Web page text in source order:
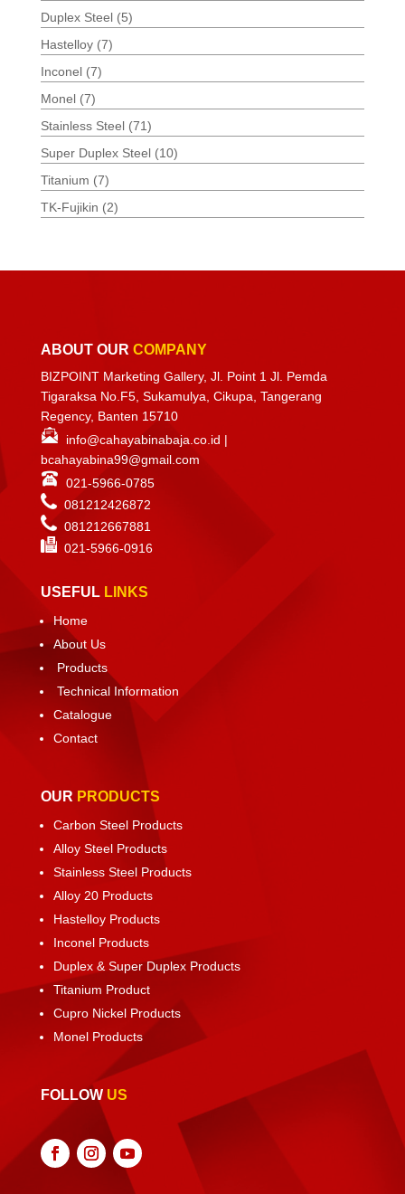
Duplex Steel (5)
Hastelloy (7)
Inconel (7)
Monel (7)
Stainless Steel (71)
Super Duplex Steel (10)
Titanium (7)
TK-Fujikin (2)
ABOUT OUR COMPANY
BIZPOINT Marketing Gallery, Jl. Point 1 Jl. Pemda
Tigaraksa No.F5, Sukamulya, Cikupa, Tangerang
Regency, Banten 15710
info@cahayabinabaja.co.id |
bcahayabina99@gmail.com
021-5966-0785
081212426872
081212667881
021-5966-0916
USEFUL LINKS
Home
About Us
Products
Technical Information
Catalogue
Contact
OUR PRODUCTS
Carbon Steel Products
Alloy Steel Products
Stainless Steel Products
Alloy 20 Products
Hastelloy Products
Inconel Products
Duplex & Super Duplex Products
Titanium Product
Cupro Nickel Products
Monel Products
FOLLOW US